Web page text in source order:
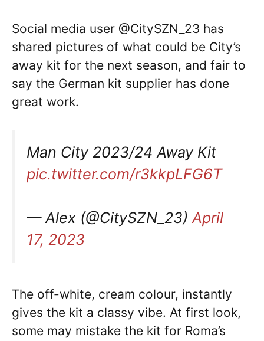
Social media user @CitySZN_23 has
shared pictures of what could be City’s
away kit for the next season, and fair to
say the German kit supplier has done
great work.
Man City 2023/24 Away Kit
pic.twitter.com/r3kkpLFG6T
— Alex (@CitySZN_23)April
17, 2023
The off-white, cream colour, instantly
gives the kit a classy vibe. At first look,
some may mistake the kit for Roma’s